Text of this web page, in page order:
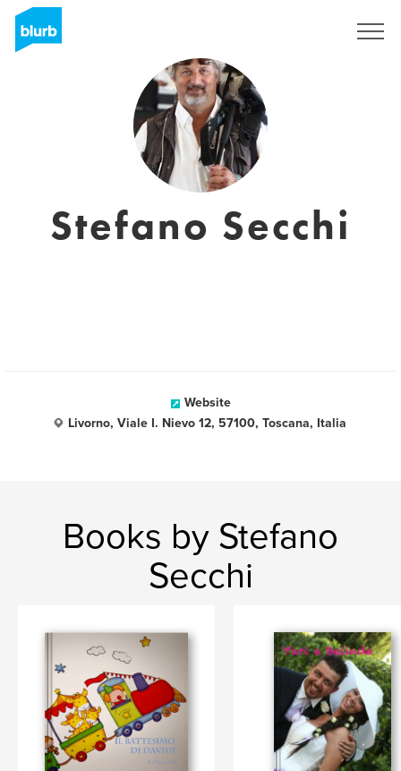
Stefano Secchi
Website
Livorno, Viale I. Nievo 12, 57100, Toscana, Italia
Books by Stefano
Secchi